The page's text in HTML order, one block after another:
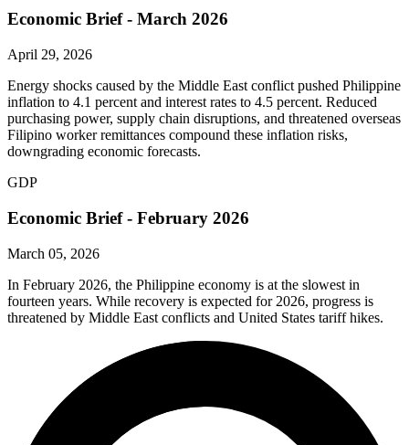
Economic Brief - March 2026
April 29, 2026
Energy shocks caused by the Middle East conflict pushed Philippine
inflation to 4.1 percent and interest rates to 4.5 percent. Reduced
purchasing power, supply chain disruptions, and threatened overseas
Filipino worker remittances compound these inflation risks,
downgrading economic forecasts.
GDP
Economic Brief - February 2026
March 05, 2026
In February 2026, the Philippine economy is at the slowest in
fourteen years. While recovery is expected for 2026, progress is
threatened by Middle East conflicts and United States tariff hikes.